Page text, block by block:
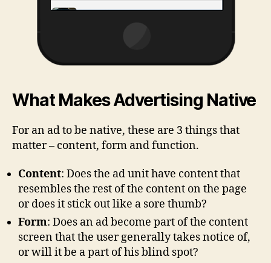
What Makes Advertising Native
For an ad to be native, these are 3 things that
matter – content, form and function.
Content: Does the ad unit have content that
resembles the rest of the content on the page
or does it stick out like a sore thumb?
Form: Does an ad become part of the content
screen that the user generally takes notice of,
or will it be a part of his blind spot?